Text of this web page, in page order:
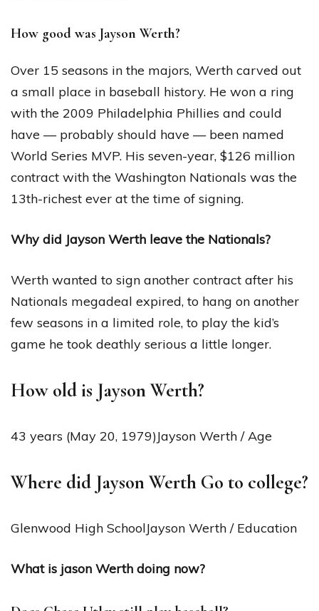
How good was Jayson Werth?
Over 15 seasons in the majors, Werth carved out
a small place in baseball history. He won a ring
with the 2009 Philadelphia Phillies and could
have — probably should have — been named
World Series MVP. His seven-year, $126 million
contract with the Washington Nationals was the
13th-richest ever at the time of signing.
Why did Jayson Werth leave the Nationals?
Werth wanted to sign another contract after his
Nationals megadeal expired, to hang on another
few seasons in a limited role, to play the kid’s
game he took deathly serious a little longer.
How old is Jayson Werth?
43 years (May 20, 1979)Jayson Werth / Age
Where did Jayson Werth Go to college?
Glenwood High SchoolJayson Werth / Education
What is jason Werth doing now?